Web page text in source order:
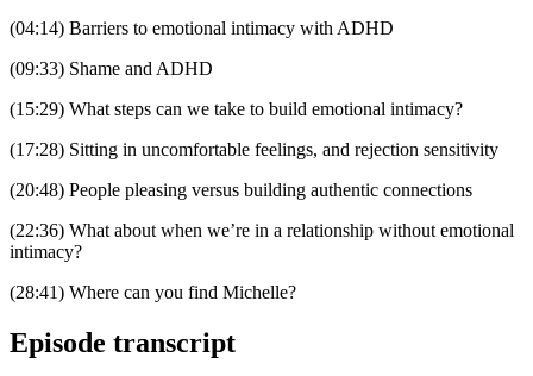
(04:14) Barriers to emotional intimacy with ADHD
(09:33) Shame and ADHD
(15:29) What steps can we take to build emotional intimacy?
(17:28) Sitting in uncomfortable feelings, and rejection sensitivity
(20:48) People pleasing versus building authentic connections
(22:36) What about when we’re in a relationship without emotional
intimacy?
(28:41) Where can you find Michelle?
Episode transcript